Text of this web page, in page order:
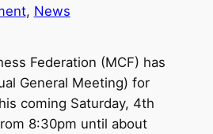
, News
Federation (MCF) has
General Meeting) for
coming Saturday, 4th
8:30pm until about